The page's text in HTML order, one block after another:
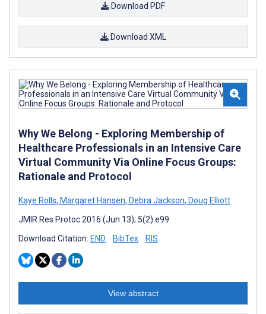
Download PDF
Download XML
Why We Belong - Exploring Membership of
Healthcare Professionals in an Intensive Care
Virtual Community Via Online Focus Groups:
Rationale and Protocol
Kaye Rolls, Margaret Hansen, Debra Jackson, Doug Elliott
JMIR Res Protoc 2016 (Jun 13); 5(2):e99
Download Citation: END BibTex RIS
View abstract